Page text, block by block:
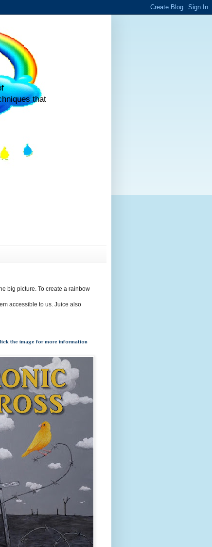
that
big picture. To create a rainbow
accessible to us. Juice also
the image for more information